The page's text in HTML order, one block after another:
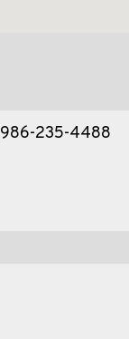
986-235-4488